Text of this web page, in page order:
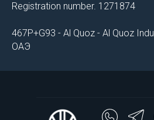
Registration number. 1271874
467P+G93 - Al Quoz - Al Quoz
ОАЭ